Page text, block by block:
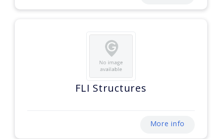
FLI Structures
More info